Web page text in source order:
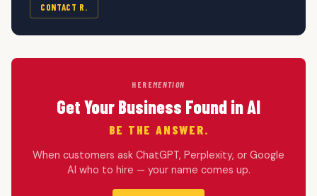
CONTACT R.
HEREMENTION
Get Your Business Found in AI
BE THE ANSWER.
When customers ask ChatGPT, Perplexity, or Google
AI who to hire — your name comes up.